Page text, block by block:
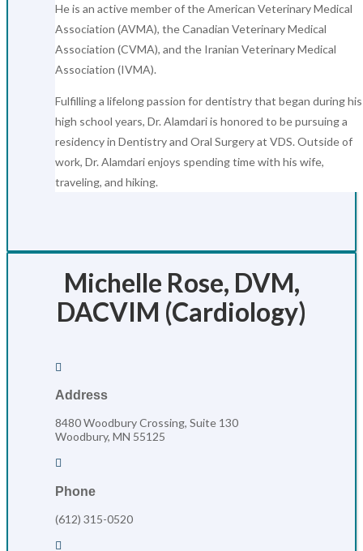
He is an active member of the American Veterinary Medical
Association (AVMA), the Canadian Veterinary Medical
Association (CVMA), and the Iranian Veterinary Medical
Association (IVMA).
Fulfilling a lifelong passion for dentistry that began during his
high school years, Dr. Alamdari is honored to be pursuing a
residency in Dentistry and Oral Surgery at VDS. Outside of
work, Dr. Alamdari enjoys spending time with his wife,
traveling, and hiking.
Michelle Rose, DVM,
DACVIM (Cardiology)

Address
8480 Woodbury Crossing, Suite 130
Woodbury, MN 55125

Phone
(612) 315-0520
